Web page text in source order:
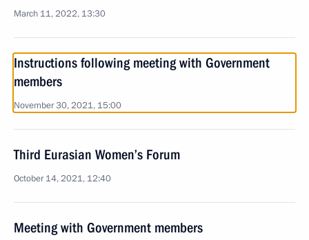
March 11, 2022, 13:30
Instructions following meeting with Government
members
November 30, 2021, 15:00
Third Eurasian Women’s Forum
October 14, 2021, 12:40
Meeting with Government members